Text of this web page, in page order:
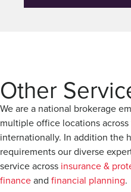
Other
We are a national brokerage
multiple office locations
internationally. In addition the
requirements our diverse
service across insurance &
financeand financial planning.